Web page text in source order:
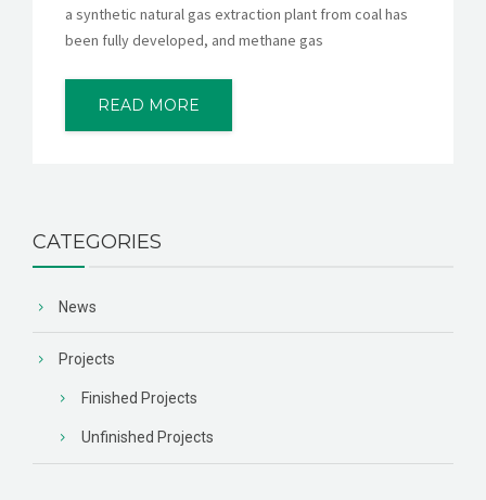
a synthetic natural gas extraction plant from coal has
been fully developed, and methane gas
READ MORE
CATEGORIES
News
Projects
Finished Projects
Unfinished Projects